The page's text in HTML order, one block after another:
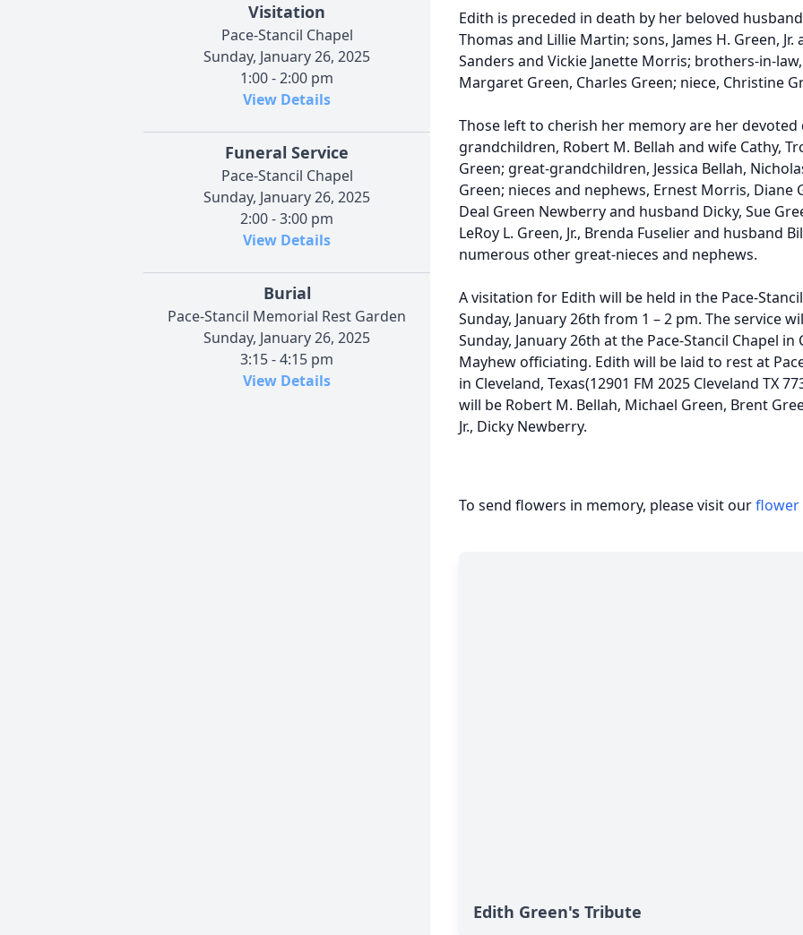
Visitation
Pace-Stancil Chapel
Sunday, January 26, 2025
1:00 - 2:00 pm
View Details
Funeral Service
Pace-Stancil Chapel
Sunday, January 26, 2025
2:00 - 3:00 pm
View Details
Burial
Pace-Stancil Memorial Rest Garden
Sunday, January 26, 2025
3:15 - 4:15 pm
View Details
Edith is preceded in death by her beloved
Thomas and Lillie Martin; sons, James H. Green,
Sanders and Vickie Janette Morris; brothers-in-
Margaret Green, Charles Green; niece, Christine
Those left to cherish her memory are her devoted
grandchildren, Robert M. Bellah and wife Cathy,
Green; great-grandchildren, Jessica Bellah,
Green; nieces and nephews, Ernest Morris, Diane
Deal Green Newberry and husband Dicky, Sue
LeRoy L. Green, Jr., Brenda Fuselier and husband
numerous other great-nieces and nephews.
A visitation for Edith will be held in the Pace-
Sunday, January 26th from 1 – 2 pm. The service
Sunday, January 26th at the Pace-Stancil Chapel in
Mayhew officiating. Edith will be laid to rest at
in Cleveland, Texas(12901 FM 2025 Cleveland TX
will be Robert M. Bellah, Michael Green, Brent
Jr., Dicky Newberry.
To send flowers in memory, please visit ourflower
Edith Green's Tribute